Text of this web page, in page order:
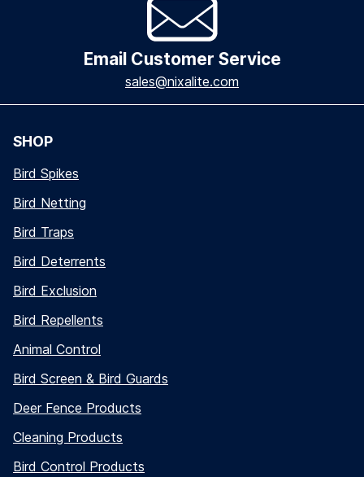
Email Customer Service
sales@nixalite.com
SHOP
Bird Spikes
Bird Netting
Bird Traps
Bird Deterrents
Bird Exclusion
Bird Repellents
Animal Control
Bird Screen & Bird Guards
Deer Fence Products
Cleaning Products
Bird Control Products